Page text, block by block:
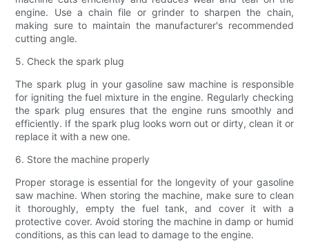
engine. Use a chain file or grinder to sharpen the chain,
making sure to maintain the manufacturer's recommended
cutting angle.
5. Check the spark plug
The spark plug in your gasoline saw machine is responsible
for igniting the fuel mixture in the engine. Regularly checking
the spark plug ensures that the engine runs smoothly and
efficiently. If the spark plug looks worn out or dirty, clean it or
replace it with a new one.
6. Store the machine properly
Proper storage is essential for the longevity of your gasoline
saw machine. When storing the machine, make sure to clean
it thoroughly, empty the fuel tank, and cover it with a
protective cover. Avoid storing the machine in damp or humid
conditions, as this can lead to damage to the engine.